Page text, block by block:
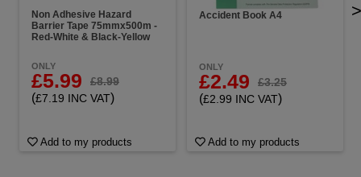
Non Adhesive Hazard
Barrier Tape 75mmx500m -
Red-White & Black-Yellow
ONLY
£5.99 £8.99
(£7.19 INC VAT)
Add to my products
Accident Book A4
ONLY
£2.49 £3.25
(£2.99 INC VAT)
Add to my products
>